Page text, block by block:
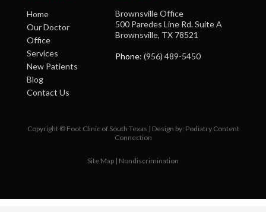
Home
Our Doctor
Office
Services
New Patients
Blog
Contact Us
Brownsville Office
500 Paredes Line Rd. Suite A
Brownsville, TX 78521
Phone: (956) 489-5450
Copyright © Foot Clinic of South Texas | Design by: Podiatry Content
Connection
Site Map | Nondiscrimination